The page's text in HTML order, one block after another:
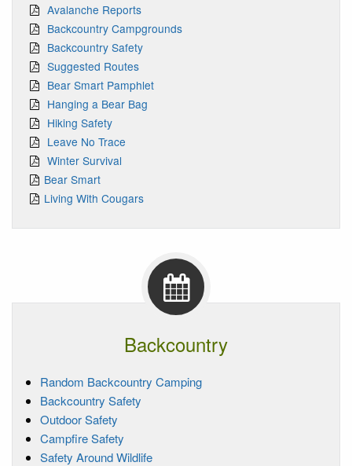
Avalanche Reports
Backcountry Campgrounds
Backcountry Safety
Suggested Routes
Bear Smart Pamphlet
Hanging a Bear Bag
Hiking Safety
Leave No Trace
Winter Survival
Bear Smart
Living With Cougars
Backcountry
Random Backcountry Camping
Backcountry Safety
Outdoor Safety
Campfire Safety
Safety Around Wildlife